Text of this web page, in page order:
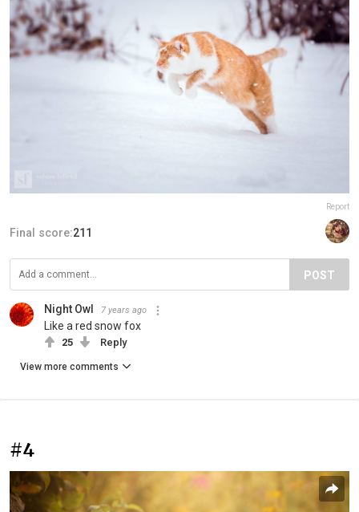
Report
Final score:211
POST
Night Owl 7 years ago
Like a red snow fox
25 Reply
View more comments
#4